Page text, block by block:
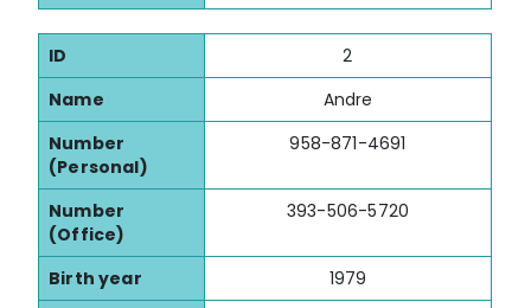
ID
2
Name
Andre
Number
(Personal)
958-871-4691
Number
(Office)
393-506-5720
Birth year
1979